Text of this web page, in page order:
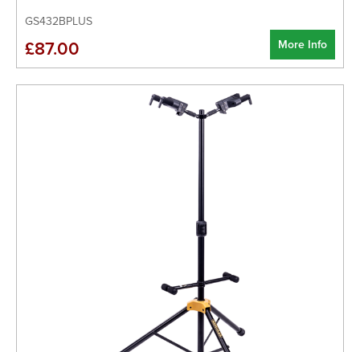
GS432BPLUS
More Info
£87.00